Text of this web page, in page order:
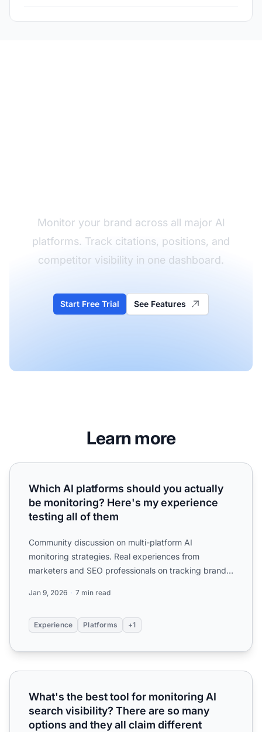
Monitor your brand across all major AI
platforms. Track citations, positions, and
competitor visibility in one dashboard.
Start Free Trial See Features
Learn more
Which AI platforms should you actually be monitoring?
Which AI platforms should you actually
be monitoring? Here's my experience
testing all of them
Community discussion on multi-platform AI
monitoring strategies. Real experiences from
marketers and SEO professionals on tracking brand
Jan 9, 2026 7 min read
Experience Platforms +1
What's the best tool for monitoring AI search visibility?
What's the best tool for monitoring AI
search visibility? There are so many
options and they all claim different